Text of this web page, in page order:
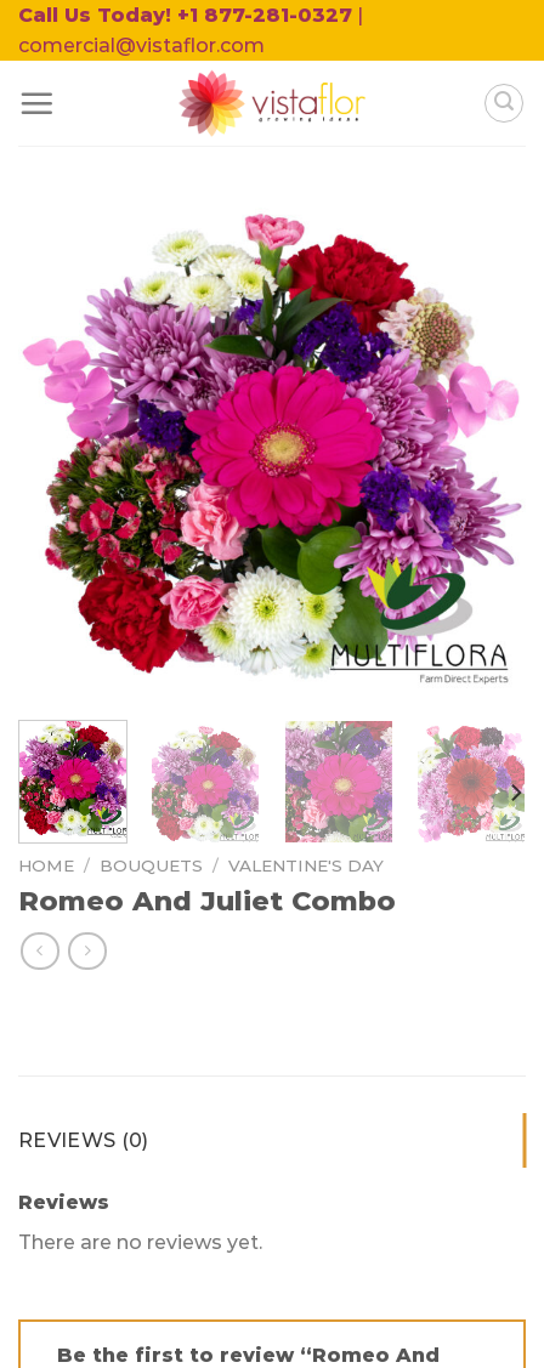
Skip
to
Call Us Today! +1 877-281-0327 |
comercial@vistaflor.com
HOME / BOUQUETS / VALENTINE'S DAY
Romeo And Juliet Combo
REVIEWS (0)
Reviews
There are no reviews yet.
Be the first to review “Romeo And